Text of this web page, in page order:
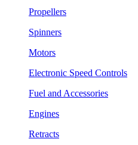
Propellers
Spinners
Motors
Electronic Speed Controls
Fuel and Accessories
Engines
Retracts